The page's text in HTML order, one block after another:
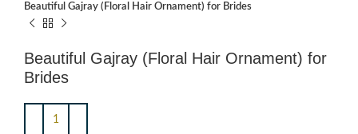
Beautiful Gajray (Floral Hair Ornament) for Brides
Beautiful Gajray (Floral Hair Ornament) for
Brides